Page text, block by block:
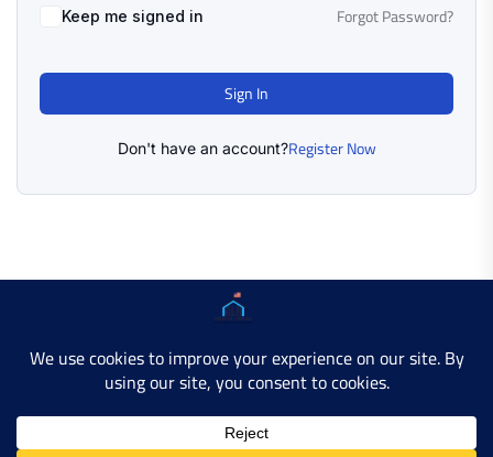
Keep me signed in Forgot Password?
Sign In
Don't have an account?Register Now
Copyright © 2025 AMERICAN LEARN HUB. All Rights
Developer SiteContact Us